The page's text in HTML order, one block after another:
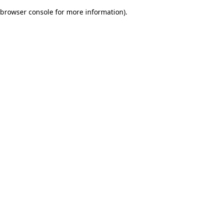
browser console for more information).